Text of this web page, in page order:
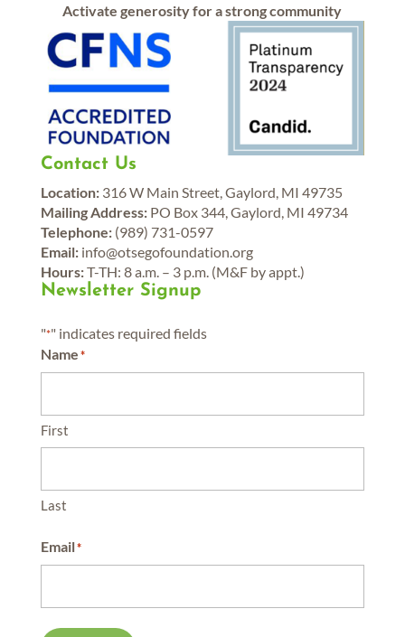
Activate generosity for a strong community
Contact Us
Location:316 W Main Street, Gaylord, MI 49735
Mailing Address:PO Box 344, Gaylord, MI 49734
Telephone:(989) 731-0597
Email:info@otsegofoundation.org
Hours:T-TH: 8 a.m. – 3 p.m. (M&F by appt.)
Newsletter Signup
"*" indicates required fields
Name*
First
Last
Email*